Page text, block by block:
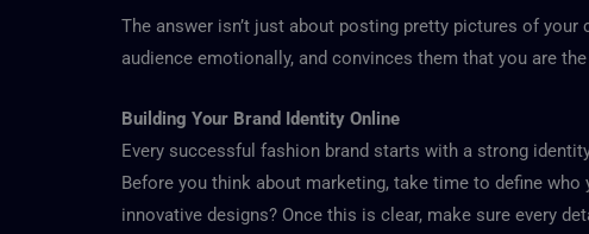
The answer isn’t just about posting pretty pictures of
audience emotionally, and convinces them that you are
Building Your Brand Identity Online
Every successful fashion brand starts with a strong
Before you think about marketing, take time to define
innovative designs? Once this is clear, make sure every